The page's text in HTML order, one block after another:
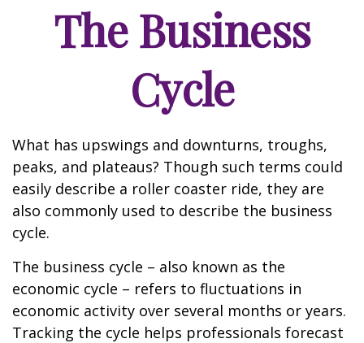
The Business
Cycle
What has upswings and downturns, troughs,
peaks, and plateaus? Though such terms could
easily describe a roller coaster ride, they are
also commonly used to describe the business
cycle.
The business cycle – also known as the
economic cycle – refers to fluctuations in
economic activity over several months or years.
Tracking the cycle helps professionals forecast